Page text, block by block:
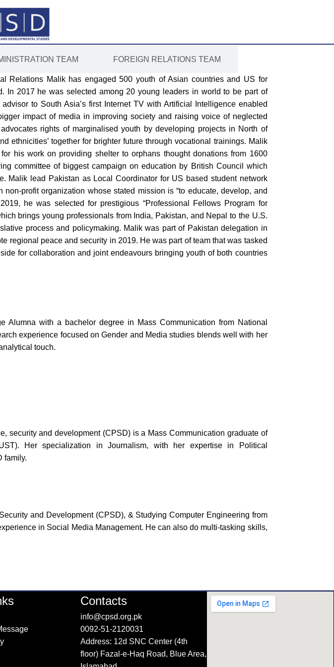
TEAM FOREIGN RELATIONS TEAM
Relations Malik has engaged 500 youth of Asian countries and US for
In 2017 he was selected among 20 young leaders in world to be part of
to South Asia’s first Internet TV with Artificial Intelligence enabled
impact of media in improving society and raising voice of neglected
rights of marginalised youth by developing projects in North of
ethnicities’ together for brighter future through vocational trainings. Malik
his work on providing shelter to orphans thought donations from 1600
committee of biggest campaign on education by British Council which
Malik lead Pakistan as Local Coordinator for US based student network
profit organization whose stated mission is “to educate, develop, and
he was selected for prestigious “Professional Fellows Program for
brings young professionals from India, Pakistan, and Nepal to the U.S.
process and policymaking. Malik was part of Pakistan delegation in
regional peace and security in 2019. He was part of team that was tasked
for collaboration and joint endeavours bringing youth of both countries
Alumna with a bachelor degree in Mass Communication from National
experience focused on Gender and Media studies blends well with her
touch.
security and development (CPSD) is a Mass Communication graduate of
Her specialization in Journalism, with her expertise in Political
family.
and Development (CPSD), & Studying Computer Engineering from
in Social Media Management. He can also do multi-tasking skills,
Contacts
info@cpsd.org.pk
0092-51-2120031
Address: 12d SNC Center (4th
floor) Fazal-e-Haq Road, Blue Area,